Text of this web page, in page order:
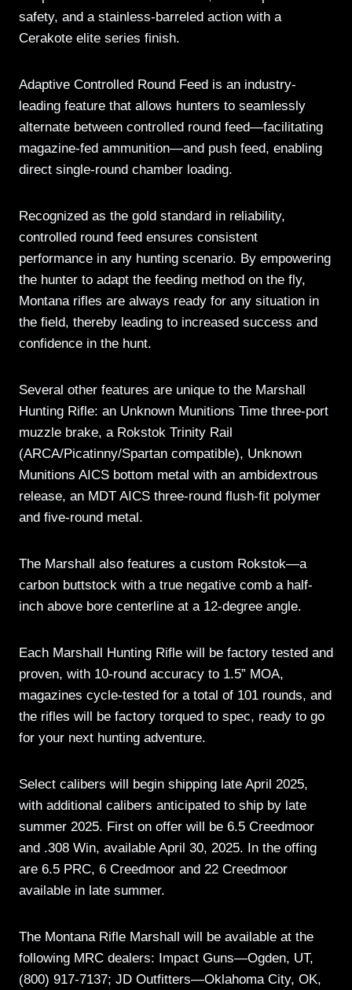
safety, and a stainless-barreled action with a
Cerakote elite series finish.
Adaptive Controlled Round Feed is an industry-
leading feature that allows hunters to seamlessly
alternate between controlled round feed—facilitating
magazine-fed ammunition—and push feed, enabling
direct single-round chamber loading.
Recognized as the gold standard in reliability,
controlled round feed ensures consistent
performance in any hunting scenario. By empowering
the hunter to adapt the feeding method on the fly,
Montana rifles are always ready for any situation in
the field, thereby leading to increased success and
confidence in the hunt.
Several other features are unique to the Marshall
Hunting Rifle: an Unknown Munitions Time three-port
muzzle brake, a Rokstok Trinity Rail
(ARCA/Picatinny/Spartan compatible), Unknown
Munitions AICS bottom metal with an ambidextrous
release, an MDT AICS three-round flush-fit polymer
and five-round metal.
The Marshall also features a custom Rokstok—a
carbon buttstock with a true negative comb a half-
inch above bore centerline at a 12-degree angle.
Each Marshall Hunting Rifle will be factory tested and
proven, with 10-round accuracy to 1.5” MOA,
magazines cycle-tested for a total of 101 rounds, and
the rifles will be factory torqued to spec, ready to go
for your next hunting adventure.
Select calibers will begin shipping late April 2025,
with additional calibers anticipated to ship by late
summer 2025. First on offer will be 6.5 Creedmoor
and .308 Win, available April 30, 2025. In the offing
are 6.5 PRC, 6 Creedmoor and 22 Creedmoor
available in late summer.
The Montana Rifle Marshall will be available at the
following MRC dealers: Impact Guns—Ogden, UT,
(800) 917-7137; JD Outfitters—Oklahoma City, OK,